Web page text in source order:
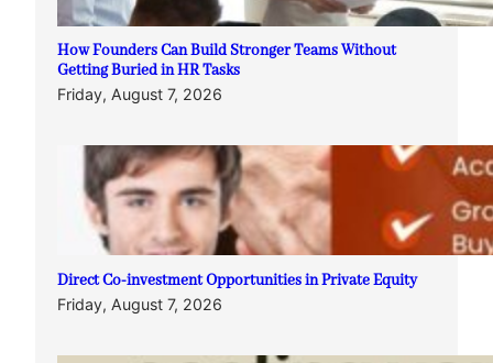
How Founders Can Build Stronger Teams Without
Getting Buried in HR Tasks
Friday, August 7, 2026
Direct Co-investment Opportunities in Private Equity
Friday, August 7, 2026